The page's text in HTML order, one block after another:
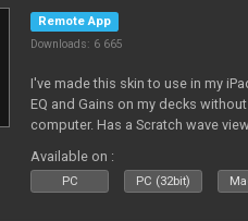
Remote App
Downloads: 6 665
I've made this skin to use in my
EQ and Gains on my decks
computer. Has a Scratch wave
l
Available on :
PC PC (32bit)